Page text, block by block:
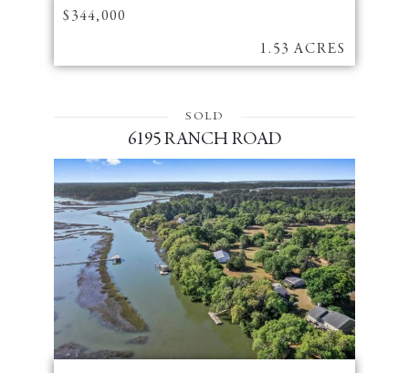
$344,000
1.53 ACRES
SOLD
6195 RANCH ROAD